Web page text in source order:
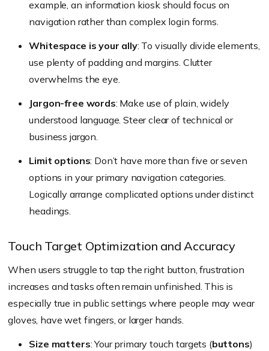
example, an information kiosk should focus on
navigation rather than complex login forms.
Whitespace is your ally: To visually divide elements,
use plenty of padding and margins. Clutter
overwhelms the eye.
Jargon-free words: Make use of plain, widely
understood language. Steer clear of technical or
business jargon.
Limit options: Don’t have more than five or seven
options in your primary navigation categories.
Logically arrange complicated options under distinct
headings.
Touch Target Optimization and Accuracy
When users struggle to tap the right button, frustration
increases and tasks often remain unfinished. This is
especially true in public settings where people may wear
gloves, have wet fingers, or larger hands.
Size matters: Your primary touch targets (buttons)